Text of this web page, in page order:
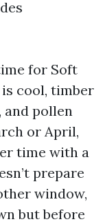
for Soft
is cool, timber
and pollen
or April,
time with a
prepare
window,
but before